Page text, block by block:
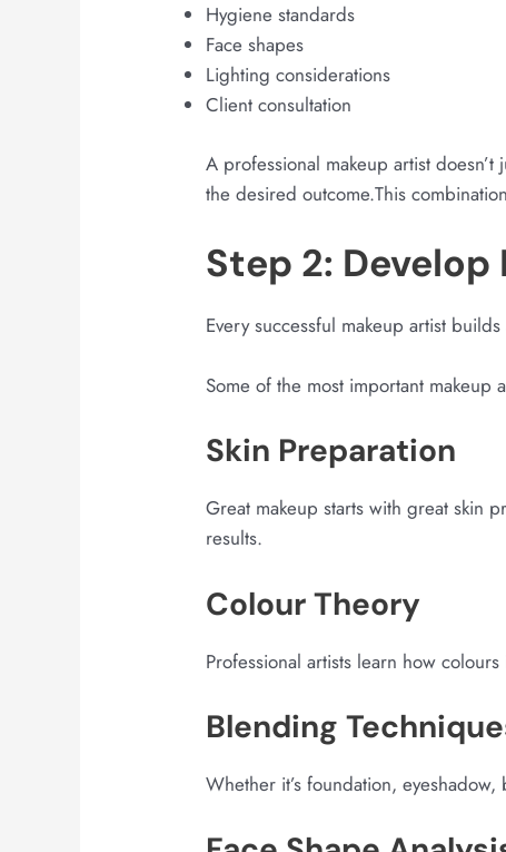
Hygiene standards
Face shapes
Lighting considerations
Client consultation
A professional makeup artist
the desired outcome.This
Step 2:
Every successful makeup artist
Some of the most important makeup
Skin Preparation
Great makeup starts with great skin
results.
Colour Theory
Professional artists learn how
Blending
Whether it’s foundation,